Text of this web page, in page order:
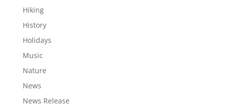
Hiking
History
Holidays
Music
Nature
News
News Release